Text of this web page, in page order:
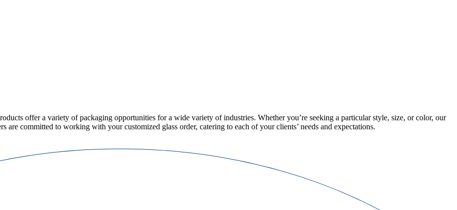
offer a variety of packaging opportunities for a wide variety of industries. Whether you’re seeking a particular style, size, or color, our
are committed to working with your customized glass order, catering to each of your clients’ needs and expectations.